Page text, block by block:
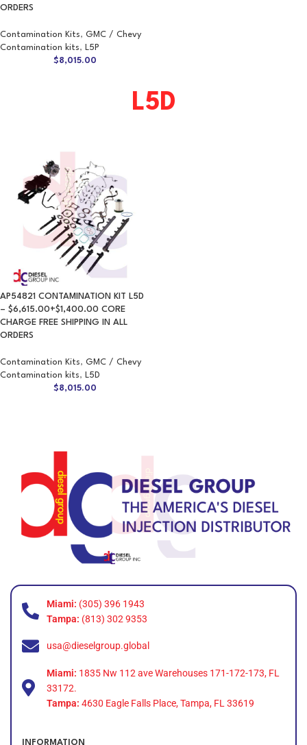
ORDERS
Contamination Kits, GMC / Chevy
Contamination kits, L5P
$8,015.00
L5D
AP54821 CONTAMINATION KIT L5D
– $6,615.00+$1,400.00 CORE
CHARGE FREE SHIPPING IN ALL
ORDERS
Contamination Kits, GMC / Chevy
Contamination kits, L5D
$8,015.00
Miami: (305) 396 1943
Tampa: (813) 302 9353
usa@dieselgroup.global
Miami: 1835 Nw 112 ave Warehouses 171-172-173, FL
33172.
Tampa: 4630 Eagle Falls Place, Tampa, FL 33619
INFORMATION